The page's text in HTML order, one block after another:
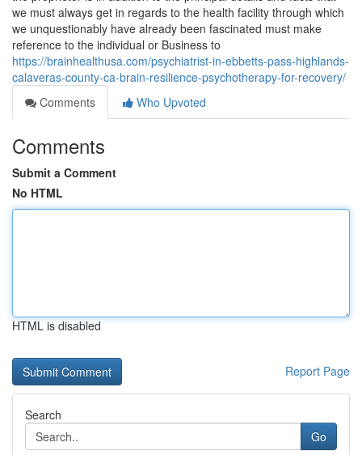
we must always get in regards to the health facility through which
we unquestionably have already been fascinated must make
reference to the individual or Business to
https://brainhealthusa.com/psychiatrist-in-ebbetts-pass-highlands-
calaveras-county-ca-brain-resilience-psychotherapy-for-recovery/
Comments
Who Upvoted
Comments
Submit a Comment
No HTML
HTML is disabled
Report Page
Search
Go